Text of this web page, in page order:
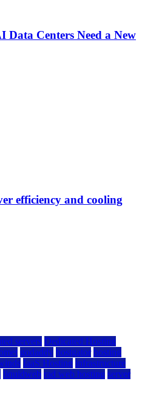
Centers Need a New
efficiency and cooling
servers Dedicated Hosting
godaddy hostgator hosting
IaaS Hosting infrastructure
liquidweb rad web hosting server